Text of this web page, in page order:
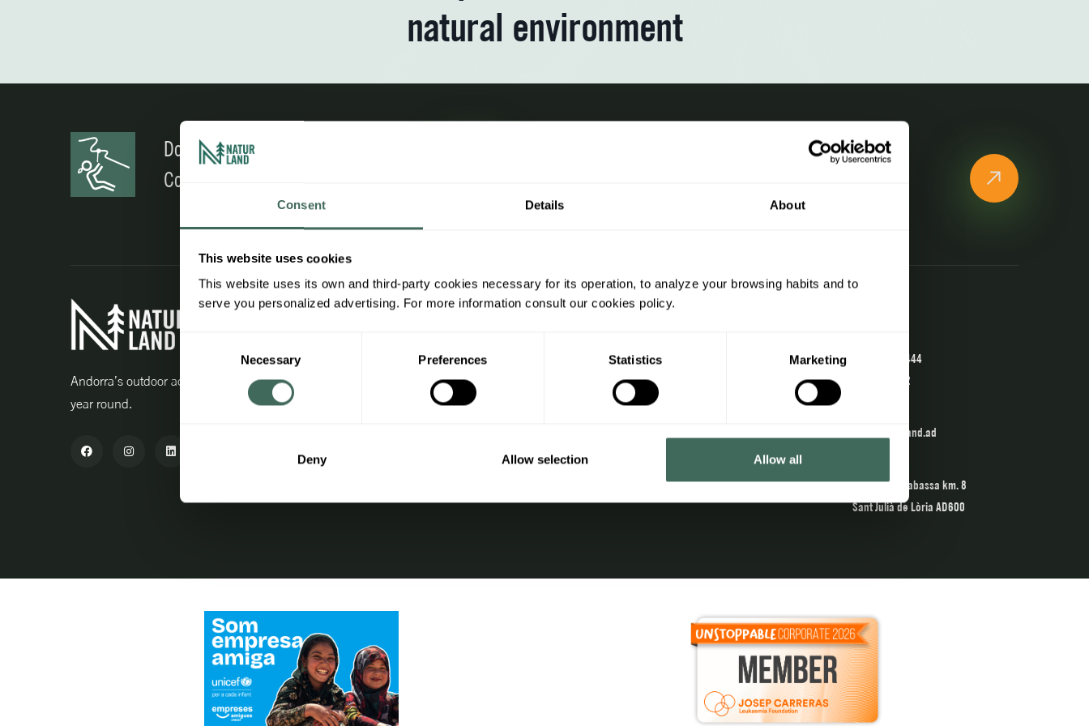
Consent Details About
This website uses cookies
This website uses its own and third-party cookies necessary for its operation, to analyze your browsing habits and to
serve you personalized advertising. For more information consult our cookies policy.
Necessary Preferences Statistics Marketing
Deny Allow selection Allow all
natural environment
Do you have any doubts?
Contact us
Subscribe to our newsletter!
Andorra’s outdoor activity centre all
year round.
Interesting information
Agent access
Legal information
Privacy Policy
Additional information
(+376) 741 444
902 04 22 02
info@naturland.ad
Crta. de la Rabassa km. 8
Sant Julià de Lòria AD600